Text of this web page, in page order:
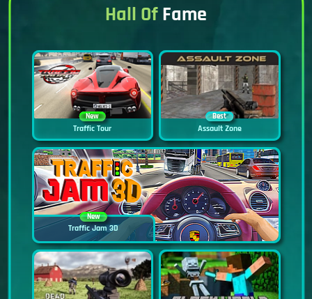
Hall OfFame
New
Traffic Tour
Best
Assault Zone
New
Traffic Jam 3D